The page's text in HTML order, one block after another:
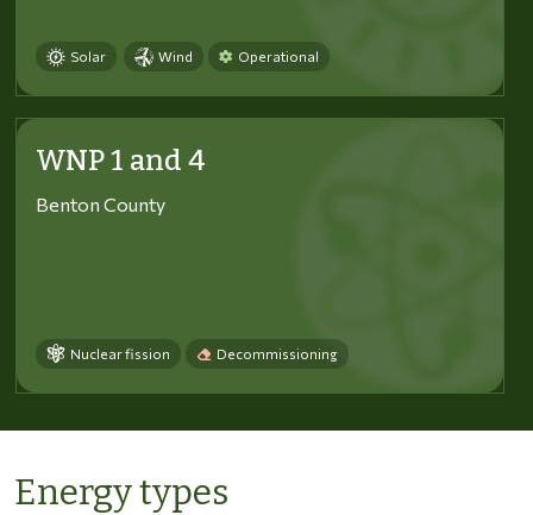
Solar Wind Operational
WNP 1 and 4
Benton County
Nuclear fission Decommissioning
Energy types